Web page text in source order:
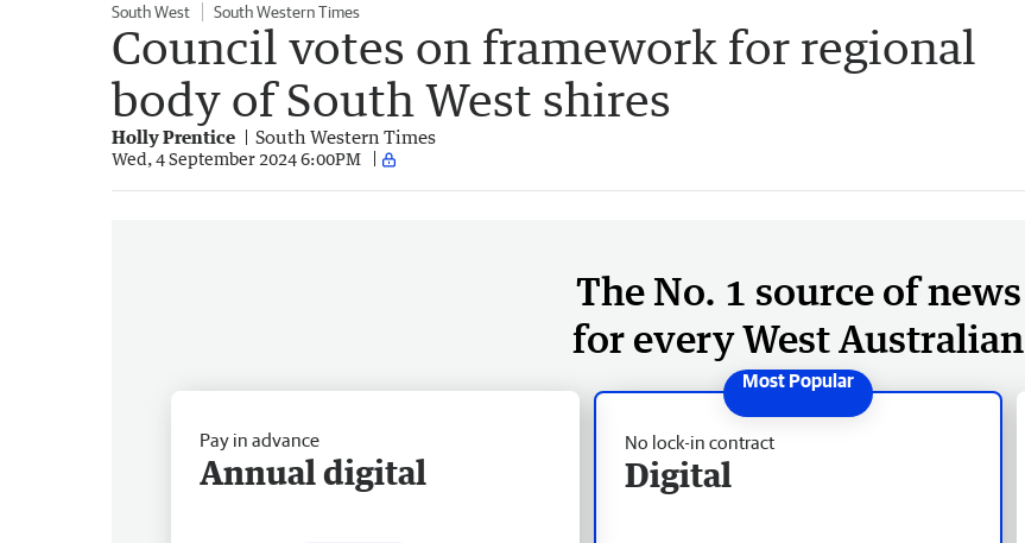
South West South Western Times
Council votes on framework for regional
body of South West shires
Holly Prentice South Western Times
Wed, 4 September 2024 6:00PM
The No. 1 source of news
for every West Australian
No lock-in contract
Digital
Pay in advance
Annual digital